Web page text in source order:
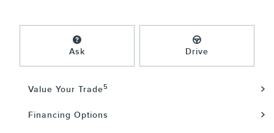
Ask Drive
Value Your Trade5
Financing Options